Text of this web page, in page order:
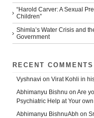
“Harold Carver: A Sexual
Children”
Shimla’s Water Crisis and
Government
RECENT COMMENTS
Vyshnavi on Virat Kohli in
Abhimanyu Bishnu on Are
Psychiatric Help at Your
Abhimanyu BishnuAbh on